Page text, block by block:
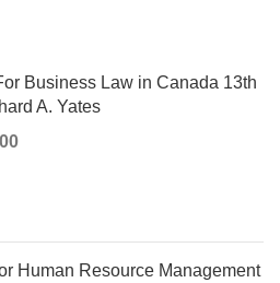
Business Law in Canada 13th
A. Yates
Current
Human Resource Management